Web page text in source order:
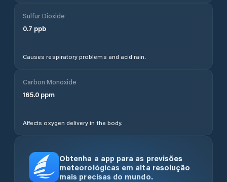
Sulfur Dioxide
0.7 ppb
Causes respiratory problems and acid rain.
Carbon Monoxide
165.0 ppm
Affects oxygen delivery in the body.
Obtenha a app para as previsões
meteorológicas em alta resolução
mais precisas do mundo.